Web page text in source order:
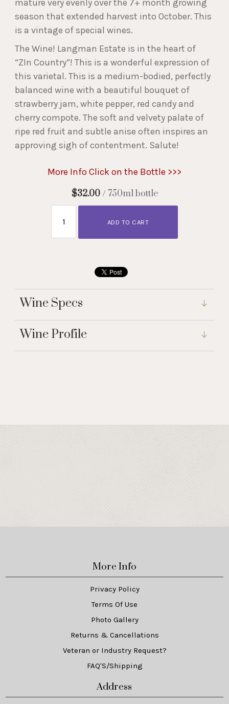
mature very evenly over the 7+ month growing
season that extended harvest into October. This
is a vintage of special wines.
The Wine! Langman Estate is in the heart of
“ZIn Country”! This is a wonderful expression of
this varietal. This is a medium-bodied, perfectly
balanced wine with a beautiful bouquet of
strawberry jam, white pepper, red candy and
cherry compote. The soft and velvety palate of
ripe red fruit and subtle anise often inspires an
approving sigh of contentment. Salute!
More Info Click on the Bottle >>>
$32.00 / 750ml bottle
ADD TO CART
Wine Specs
Wine Profile
More Info
Privacy Policy
Terms Of Use
Photo Gallery
Returns & Cancellations
Veteran or Industry Request?
FAQ'S/Shipping
Address